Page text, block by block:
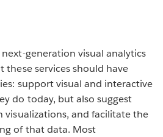
generation visual analytics
these services should have
support visual and interactive
do today, but also suggest
visualizations, and facilitate the
of that data. Most